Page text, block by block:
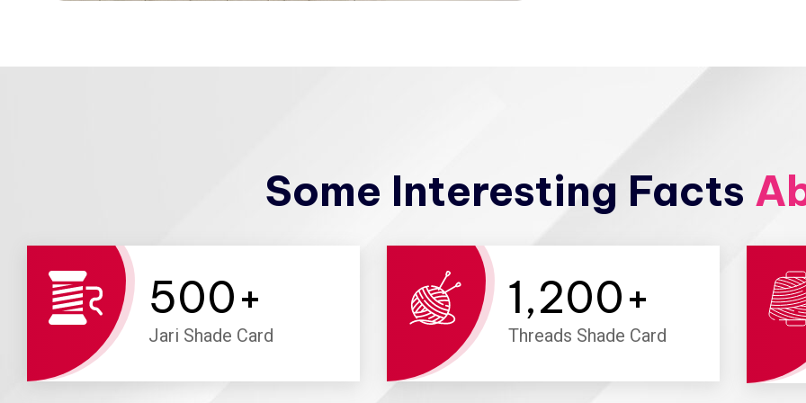
Some Interesting Facts
500+
Jari Shade Card
1,200+
Threads Shade Card